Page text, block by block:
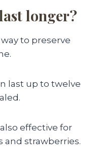
longer?
to preserve
last up to twelve
effective for
and strawberries.